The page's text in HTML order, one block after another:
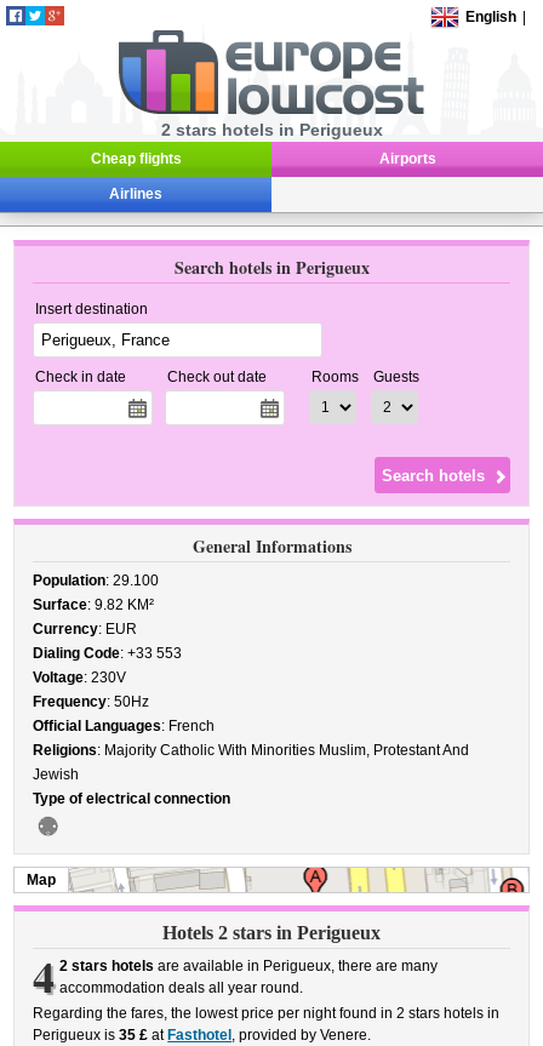
English
2 stars hotels in Perigueux
Cheap flights Airports
Airlines
Search hotels in Perigueux
Insert destination
Check in date Check out date Rooms Guests
General Informations
Population: 29.100
Surface: 9.82 KM²
Currency: EUR
Dialing Code: +33 553
Voltage: 230V
Frequency: 50Hz
Official Languages: French
Religions: Majority Catholic With Minorities Muslim, Protestant And
Jewish
Type of electrical connection
Map
Hotels 2 stars in Perigueux
4 2 stars hotels are available in Perigueux, there are many
accommodation deals all year round.
Regarding the fares, the lowest price per night found in 2 stars hotels in
Perigueux is35 £ at Fasthotel , provided by Venere.